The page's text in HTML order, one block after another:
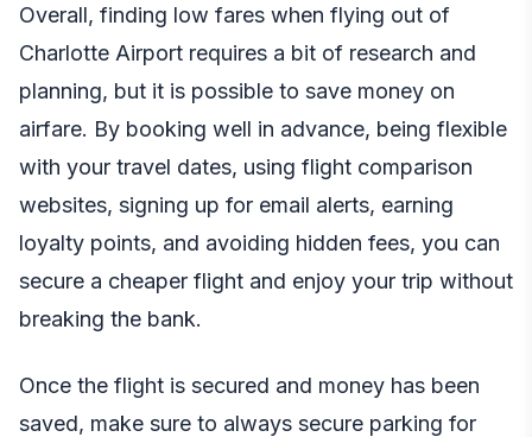
Overall, finding low fares when flying out of
Charlotte Airport requires a bit of research and
planning, but it is possible to save money on
airfare. By booking well in advance, being flexible
with your travel dates, using flight comparison
websites, signing up for email alerts, earning
loyalty points, and avoiding hidden fees, you can
secure a cheaper flight and enjoy your trip without
breaking the bank.
Once the flight is secured and money has been
saved, make sure to always secure parking for